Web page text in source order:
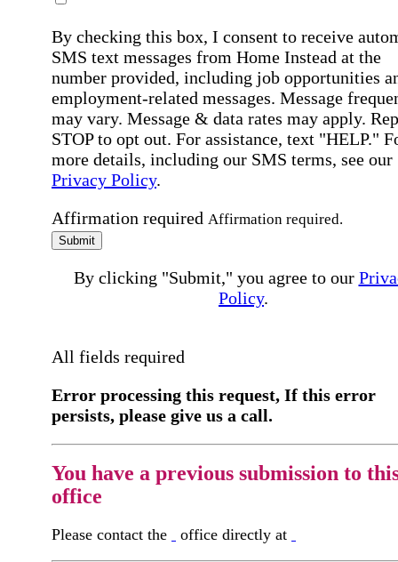
By checking this box, I consent to receive
SMS text messages from Home Instead at the
number provided, including job opportunities
employment-related messages. Message
may vary. Message & data rates may apply.
STOP to opt out. For assistance, text "HELP."
more details, including our SMS terms, see our
Privacy Policy.
Affirmation required Affirmation required.
Submit
By clicking "Submit," you agree to our
Policy.
All fields required
Error processing this request, If this error
persists, please give us a call.
You have a previous submission to
office
Please contact the office directly at